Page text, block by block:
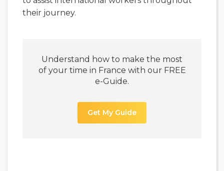
their journey.
Understand how to make the most
of your time in France with our FREE
e-Guide.
Get My Guide